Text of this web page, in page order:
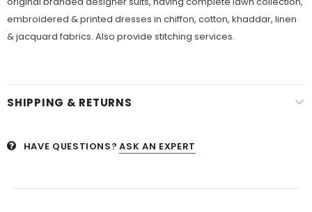
embroidered & printed dresses in chiffon, cotton, khaddar, linen
& jacquard fabrics. Also provide stitching services.
SHIPPING & RETURNS
HAVE QUESTIONS? ASK AN EXPERT